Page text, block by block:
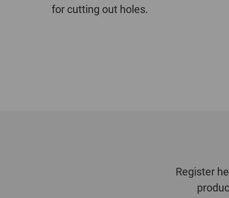
for cutting out holes.
Register